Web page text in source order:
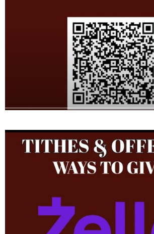
Superintendent Elder F. S. Diggs. He served as
Secretary, Deacon, Youth Sunday School
Youth Leader for many years.
Other clergy appointment include the Chief
Texas Northeast Tarrant District, Lady Paula
Missionary and Pastor Andrew Jackson, Jr.
Superintendent of the Texas Northeast First
Jurisdiction, The Late Mother Pia Haynes
Women Department and Bishop J. E. Hornsby,
marriage for nearly 35 years to Paula J.
union, four beautiful children were given to
McArthur (BreeAnn) , DaShawn Shaunta,
(Lilah Jean Isbell, Boyd), and Elijah McArthur
in the Lord " Minister Mose (Nycole & Madsion)
the Late Willie Delois Thompson, his brothers
Thompson Jr., Darrell Thompson, Bennie
Thompson ( Pastor of Greater Sweet Home in
and Oscar Thompson, Sr. (North Charleston,